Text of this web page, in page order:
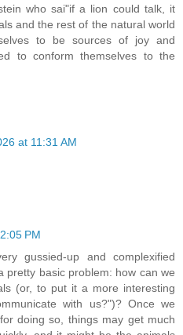
who sai"if a lion could talk, it
and the rest of the natural world
to be sources of joy and
to conform themselves to the
at 11:31 AM
PM
gussied-up and complexified
pretty basic problem: how can we
(or, to put it a more interesting
with us?")? Once we
doing so, things may get much